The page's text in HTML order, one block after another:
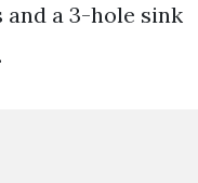
a 3-hole sink